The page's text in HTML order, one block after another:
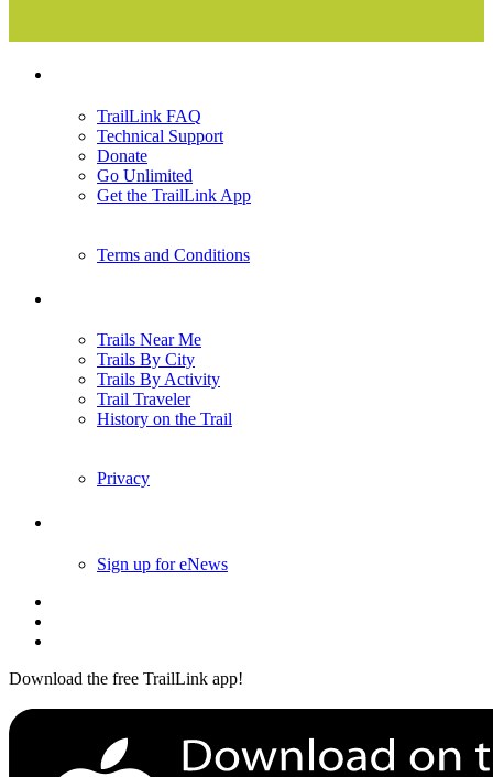
TrailLink FAQ
Technical Support
Donate
Go Unlimited
Get the TrailLink App
Terms and Conditions
Trails Near Me
Trails By City
Trails By Activity
Trail Traveler
History on the Trail
Privacy
Sign up for eNews
Download the free TrailLink app!